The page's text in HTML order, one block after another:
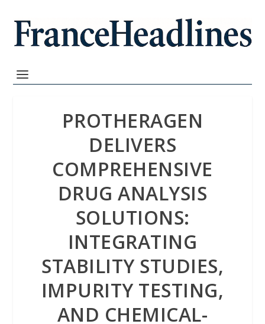
PROTHERAGEN
DELIVERS
COMPREHENSIVE
DRUG ANALYSIS
SOLUTIONS:
INTEGRATING
STABILITY STUDIES,
IMPURITY TESTING,
AND CHEMICAL-